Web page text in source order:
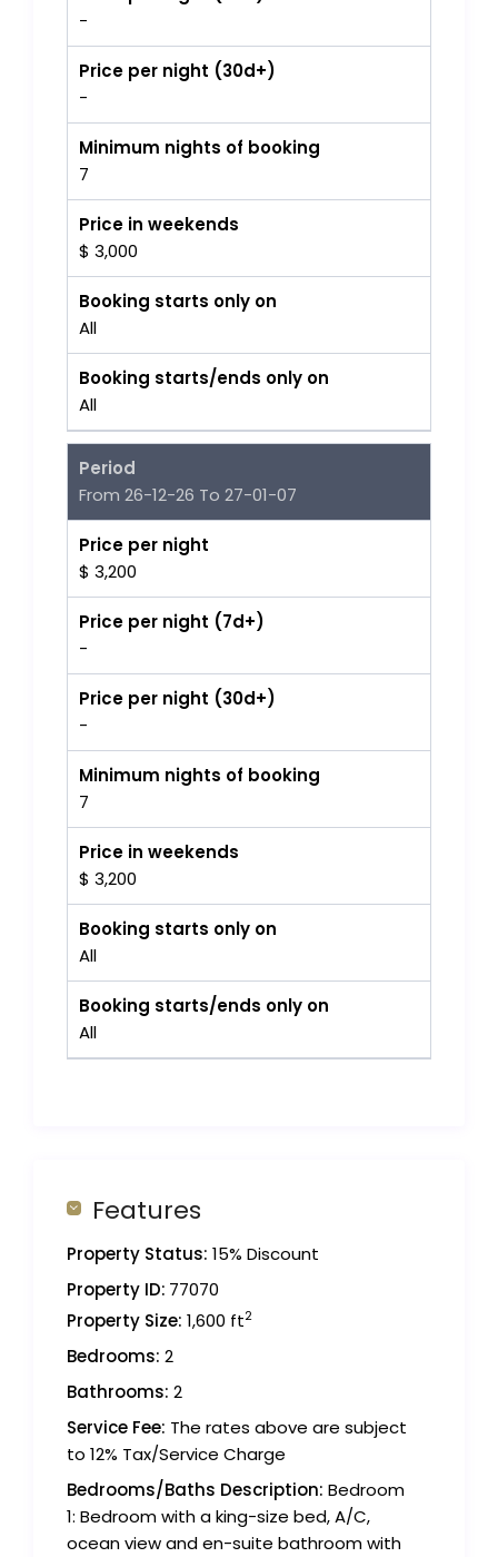
-
Price per night (30d+)
-
Minimum nights of booking
7
Price in weekends
$ 3,000
Booking starts only on
All
Booking starts/ends only on
All
Period
From 26-12-26 To 27-01-07
Price per night
$ 3,200
Price per night (7d+)
-
Price per night (30d+)
-
Minimum nights of booking
7
Price in weekends
$ 3,200
Booking starts only on
All
Booking starts/ends only on
All
Features
Property Status: 15% Discount
Property ID: 77070
Property Size: 1,600 ft2
Bedrooms: 2
Bathrooms: 2
Service Fee: The rates above are subject
to 12% Tax/Service Charge
Bedrooms/Baths Description: Bedroom
1: Bedroom with a king-size bed, A/C,
ocean view and en-suite bathroom with